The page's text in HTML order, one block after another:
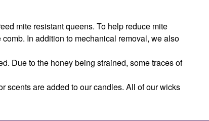
mite resistant queens. To help reduce mite
In addition to mechanical removal, we also
Due to the honey being strained, some traces of
scents are added to our candles. All of our wicks